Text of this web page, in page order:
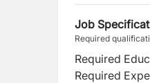
Job
Required
Required
Required